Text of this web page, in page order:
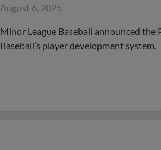
August 6, 2025
Minor League Baseball announced
Baseball’s player development system.